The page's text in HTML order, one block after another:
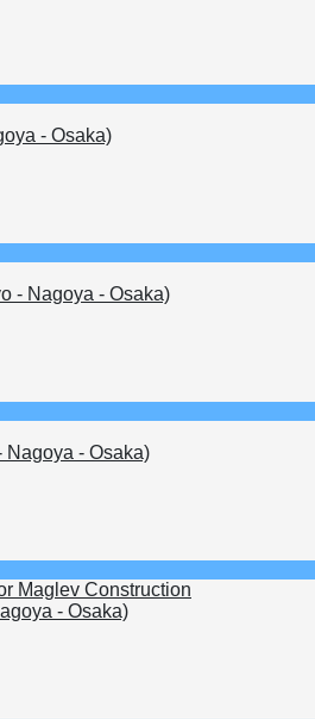
- Osaka)
- Nagoya - Osaka)
Nagoya - Osaka)
Maglev Construction
- Osaka)